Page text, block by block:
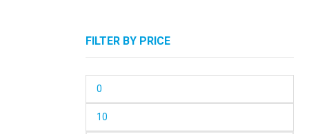
FILTER BY PRICE